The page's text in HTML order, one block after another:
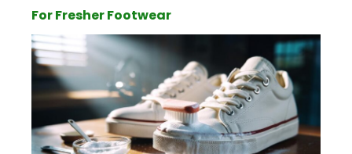
For Fresher Footwear